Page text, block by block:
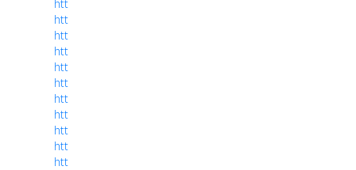
htt
htt
htt
htt
htt
htt
htt
htt
htt
htt
htt